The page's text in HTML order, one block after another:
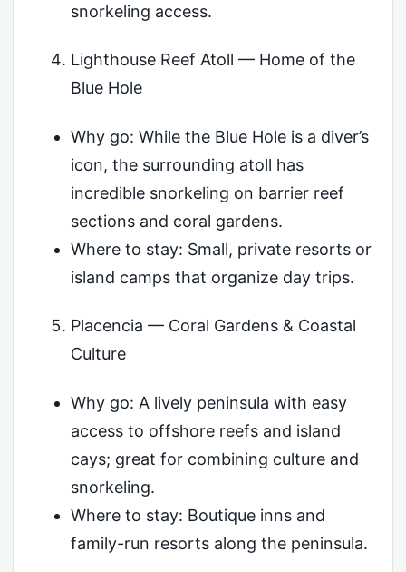
snorkeling access.
Lighthouse Reef Atoll — Home of the
Blue Hole
Why go: While the Blue Hole is a diver’s
icon, the surrounding atoll has
incredible snorkeling on barrier reef
sections and coral gardens.
Where to stay: Small, private resorts or
island camps that organize day trips.
Placencia — Coral Gardens & Coastal
Culture
Why go: A lively peninsula with easy
access to offshore reefs and island
cays; great for combining culture and
snorkeling.
Where to stay: Boutique inns and
family-run resorts along the peninsula.